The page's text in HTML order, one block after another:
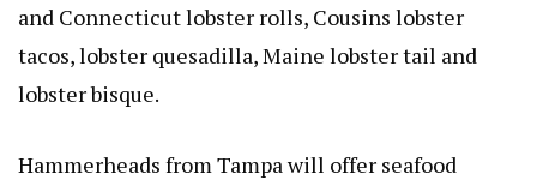
and Connecticut lobster rolls, Cousins lobster
tacos, lobster quesadilla, Maine lobster tail and
lobster bisque.
Hammerheads from Tampa will offer seafood